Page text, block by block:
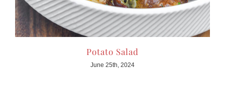
Potato Salad
June 25th, 2024